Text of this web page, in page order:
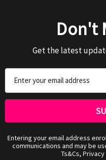
Don't
Get the latest
Address
Entering your email address
communications and may be
Ts&Cs, Privacy